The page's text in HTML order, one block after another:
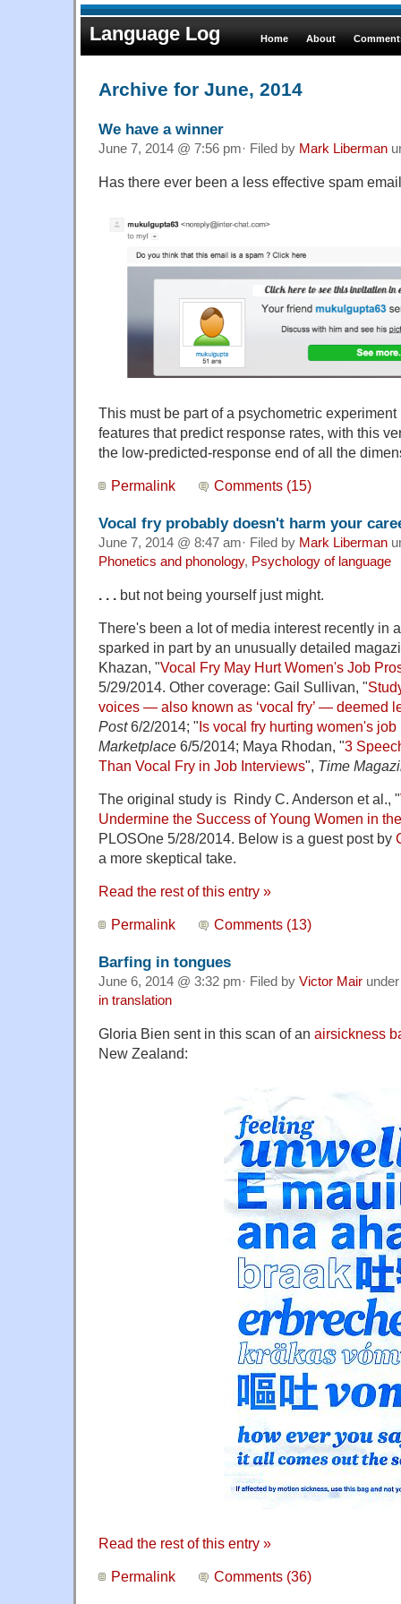
Language Log Home About
Archive for June, 2014
We have a winner
June 7, 2014 @ 7:56 pm· Filed by Mark Liberman
Has there ever been a less effective spam
This must be part of a psychometric
features that predict response rates, with this
the low-predicted-response end of all the
Permalink Comments (15)
Vocal fry probably doesn't harm your
June 7, 2014 @ 8:47 am· Filed by Mark Liberman
Phonetics and phonology, Psychology of language
. . . but not being yourself just might.
There's been a lot of media interest recently in
sparked in part by an unusually detailed
Khazan, "Vocal Fry May Hurt Women's Job
5/29/2014. Other coverage: Gail Sullivan, "
voices — also known as ‘vocal fry’ — deemed
Post6/2/2014; "Is vocal fry hurting women's job
Marketplace 6/5/2014; Maya Rhodan, "3
Than Vocal Fry in Job Interviews", Time
The original study is Rindy C. Anderson et al., "
Undermine the Success of Young Women in
PLOSOne 5/28/2014. Below is a guest post by
a more skeptical take.
Read the rest of this entry »
Permalink Comments (13)
Barfing in tongues
June 6, 2014 @ 3:32 pm· Filed by Victor Mair
in translation
Gloria Bien sent in this scan of an airsickness
New Zealand:
Read the rest of this entry »
Permalink Comments (36)